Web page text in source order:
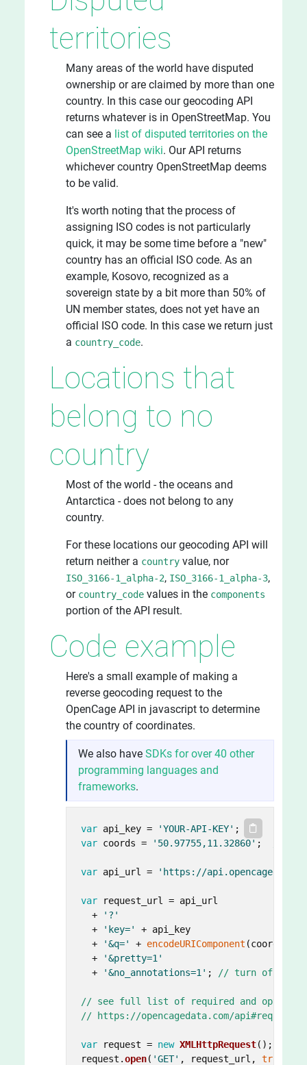
territories
Many areas of the world have disputed
ownership or are claimed by more than one
country. In this case our geocoding API
returns whatever is in OpenStreetMap. You
can see a list of disputed territories on the
OpenStreetMap wiki. Our API returns
whichever country OpenStreetMap deems
to be valid.
It's worth noting that the process of
assigning ISO codes is not particularly
quick, it may be some time before a "new"
country has an official ISO code. As an
example, Kosovo, recognized as a
sovereign state by a bit more than 50% of
UN member states, does not yet have an
official ISO code. In this case we return just
a country_code.
Locations that
belong to no
country
Most of the world - the oceans and
Antarctica - does not belong to any
country.
For these locations our geocoding API will
return neither a country value, nor
ISO_3166-1_alpha-2, ISO_3166-1_alpha-3,
or country_code values in the components
portion of the API result.
Code example
Here's a small example of making a
reverse geocoding request to the
OpenCage API in javascript to determine
the country of coordinates.
We also have SDKs for over 40 other
programming languages and
frameworks.
var api_key = 'YOUR-API-KEY'
var coords = '50.97755,11.32860' ;
var api_url = 'https://
var request_url = api_url
  +
'?'
  +
'key='
+ api_key
  +
'&q=' + encodeURIComponent (coords)
  +
'&pretty=1'
  +
'&no_annotations=1' ; // turn off
// see full list of required and optional
// https://opencagedata.com/api#required-
var request = new XMLHttpRequest();
request.open( 'GET' , request_url, true